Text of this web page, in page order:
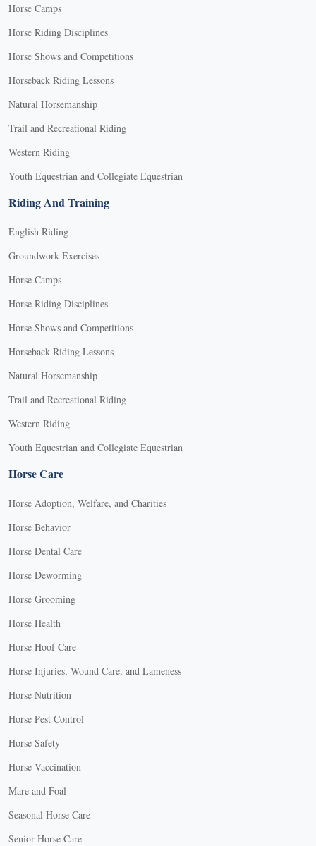
Horse Camps
Horse Riding Disciplines
Horse Shows and Competitions
Horseback Riding Lessons
Natural Horsemanship
Trail and Recreational Riding
Western Riding
Youth Equestrian and Collegiate Equestrian
Riding And Training
English Riding
Groundwork Exercises
Horse Camps
Horse Riding Disciplines
Horse Shows and Competitions
Horseback Riding Lessons
Natural Horsemanship
Trail and Recreational Riding
Western Riding
Youth Equestrian and Collegiate Equestrian
Horse Care
Horse Adoption, Welfare, and Charities
Horse Behavior
Horse Dental Care
Horse Deworming
Horse Grooming
Horse Health
Horse Hoof Care
Horse Injuries, Wound Care, and Lameness
Horse Nutrition
Horse Pest Control
Horse Safety
Horse Vaccination
Mare and Foal
Seasonal Horse Care
Senior Horse Care